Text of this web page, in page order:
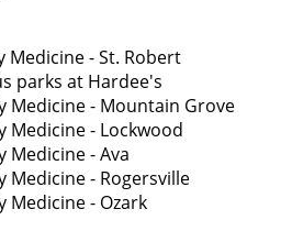
- St. Robert
parks at Hardee's
Medicine - Mountain Grove
Medicine - Lockwood
Medicine - Ava
Medicine - Rogersville
Medicine - Ozark